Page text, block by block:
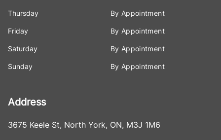
Thursday By Appointment
Friday By Appointment
Saturday By Appointment
Sunday By Appointment
Address
3675 Keele St, North York, ON, M3J 1M6